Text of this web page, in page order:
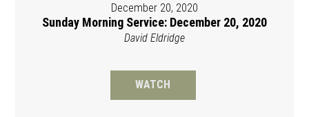
December 20, 2020
Sunday Morning Service: December 20, 2020
David Eldridge
WATCH